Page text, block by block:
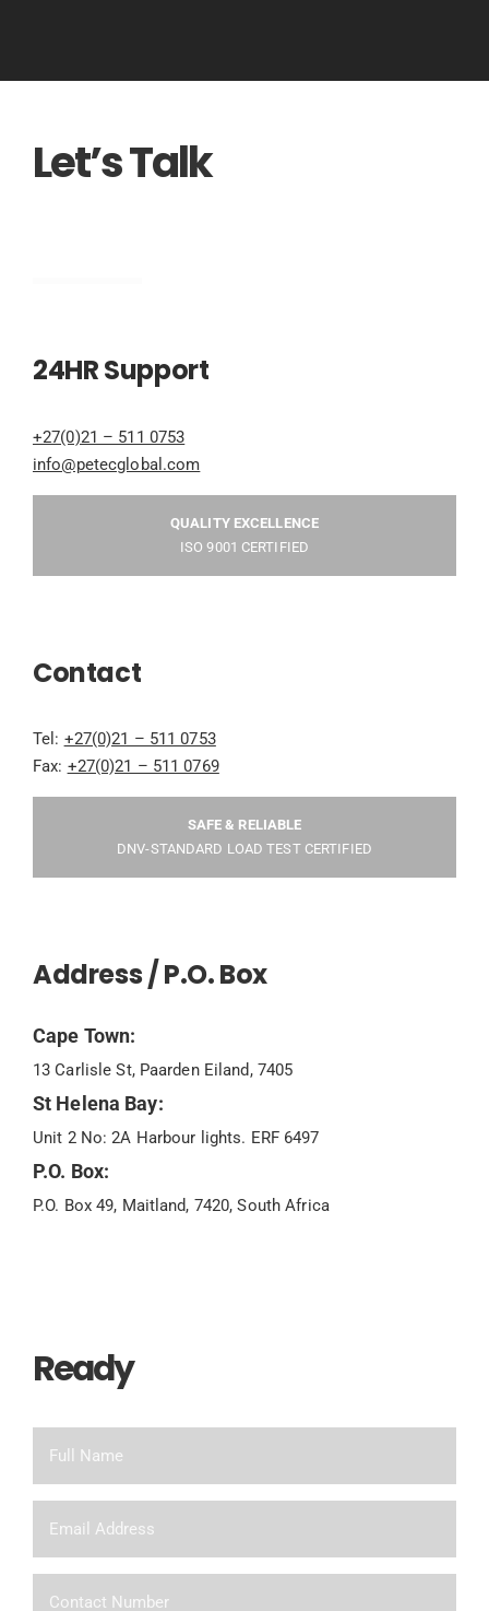
Let’s Talk
24HR Support
+27(0)21 – 511 0753
info@petecglobal.com
QUALITY EXCELLENCE
ISO 9001 CERTIFIED
Contact
Tel: +27(0)21 – 511 0753
Fax: +27(0)21 – 511 0769
SAFE & RELIABLE
DNV-STANDARD LOAD TEST CERTIFIED
Address / P.O. Box
Cape Town:
13 Carlisle St, Paarden Eiland, 7405
St Helena Bay:
Unit 2 No: 2A Harbour lights. ERF 6497
P.O. Box:
P.O. Box 49, Maitland, 7420, South Africa
Ready